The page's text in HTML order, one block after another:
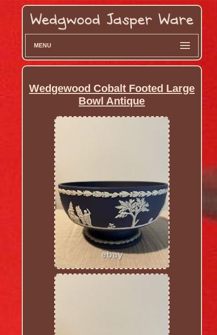
MENU
Wedgewood Cobalt Footed Large
Bowl Antique